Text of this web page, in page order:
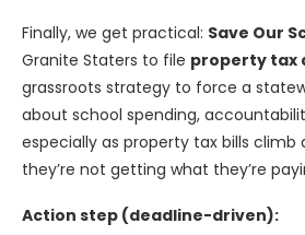
Finally, we get practical: Save Our
Granite Staters to file property tax
grassroots strategy to force a
about school spending,
especially as property tax bills climb
they’re not getting what they’re
Action step (deadline-driven):